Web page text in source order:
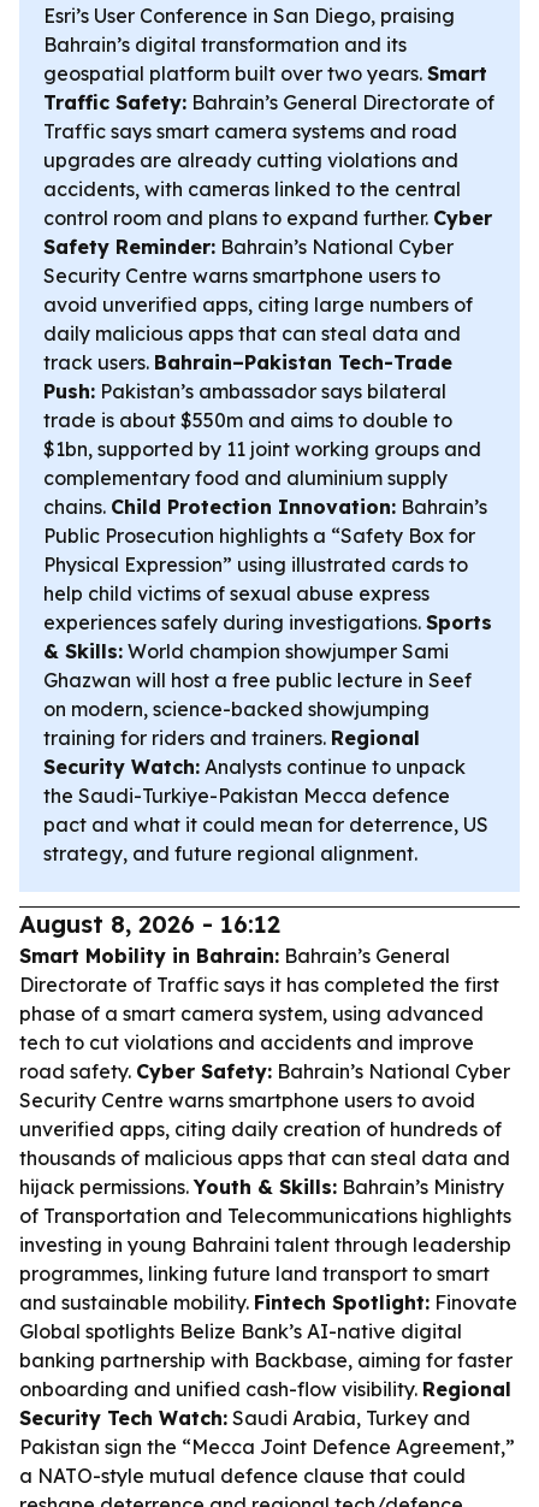
Esri’s User Conference in San Diego, praising
Bahrain’s digital transformation and its
geospatial platform built over two years. Smart
Traffic Safety: Bahrain’s General Directorate of
Traffic says smart camera systems and road
upgrades are already cutting violations and
accidents, with cameras linked to the central
control room and plans to expand further. Cyber
Safety Reminder: Bahrain’s National Cyber
Security Centre warns smartphone users to
avoid unverified apps, citing large numbers of
daily malicious apps that can steal data and
track users. Bahrain–Pakistan Tech-Trade
Push: Pakistan’s ambassador says bilateral
trade is about $550m and aims to double to
$1bn, supported by 11 joint working groups and
complementary food and aluminium supply
chains. Child Protection Innovation: Bahrain’s
Public Prosecution highlights a “Safety Box for
Physical Expression” using illustrated cards to
help child victims of sexual abuse express
experiences safely during investigations. Sports
& Skills: World champion showjumper Sami
Ghazwan will host a free public lecture in Seef
on modern, science-backed showjumping
training for riders and trainers. Regional
Security Watch: Analysts continue to unpack
the Saudi-Turkiye-Pakistan Mecca defence
pact and what it could mean for deterrence, US
strategy, and future regional alignment.
August 8, 2026 - 16:12
Smart Mobility in Bahrain: Bahrain’s General
Directorate of Traffic says it has completed the first
phase of a smart camera system, using advanced
tech to cut violations and accidents and improve
road safety. Cyber Safety: Bahrain’s National Cyber
Security Centre warns smartphone users to avoid
unverified apps, citing daily creation of hundreds of
thousands of malicious apps that can steal data and
hijack permissions.Youth & Skills: Bahrain’s Ministry
of Transportation and Telecommunications highlights
investing in young Bahraini talent through leadership
programmes, linking future land transport to smart
and sustainable mobility. Fintech Spotlight: Finovate
Global spotlights Belize Bank’s AI-native digital
banking partnership with Backbase, aiming for faster
onboarding and unified cash-flow visibility. Regional
Security Tech Watch: Saudi Arabia, Turkey and
Pakistan sign the “Mecca Joint Defence Agreement,”
a NATO-style mutual defence clause that could